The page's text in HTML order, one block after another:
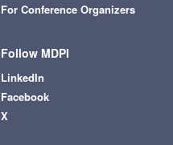
For Conference Organizers
Follow MDPI
LinkedIn
Facebook
X